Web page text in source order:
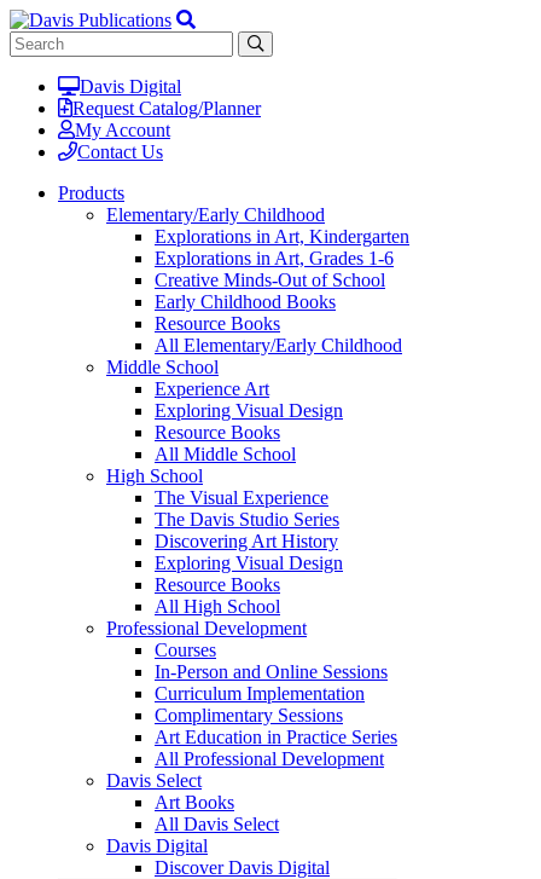
Davis Digital
Request Catalog/Planner
My Account
Contact Us
Products
Elementary/Early Childhood
Explorations in Art, Kindergarten
Explorations in Art, Grades 1-6
Creative Minds-Out of School
Early Childhood Books
Resource Books
All Elementary/Early Childhood
Middle School
Experience Art
Exploring Visual Design
Resource Books
All Middle School
High School
The Visual Experience
The Davis Studio Series
Discovering Art History
Exploring Visual Design
Resource Books
All High School
Professional Development
Courses
In-Person and Online Sessions
Curriculum Implementation
Complimentary Sessions
Art Education in Practice Series
All Professional Development
Davis Select
Art Books
All Davis Select
Davis Digital
Discover Davis Digital